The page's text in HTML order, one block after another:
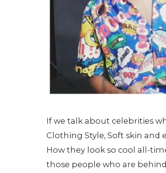
If we talk about celebrities
Clothing Style, Soft skin
How they look so cool all-
those people who are